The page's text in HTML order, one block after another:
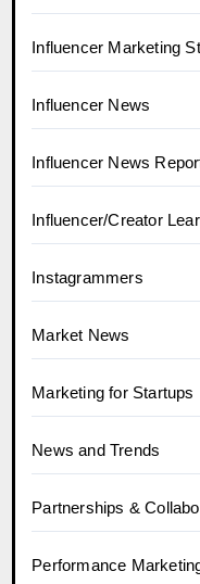
Influencer Marketing
Influencer News
Influencer News
Influencer/Creator
Instagrammers
Market News
Marketing for Startups
News and Trends
Partnerships &
Performance